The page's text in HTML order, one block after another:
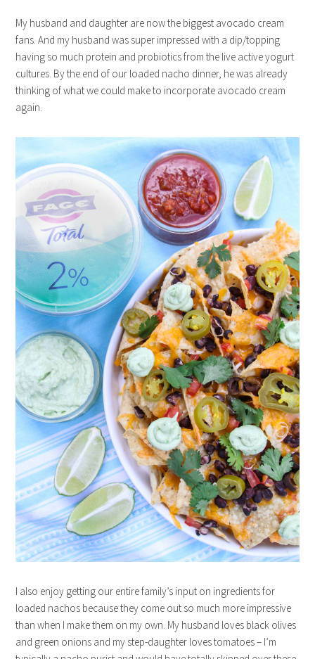
My husband and daughter are now the biggest avocado cream
fans. And my husband was super impressed with a dip/topping
having so much protein and probiotics from the live active yogurt
cultures. By the end of our loaded nacho dinner, he was already
thinking of what we could make to incorporate avocado cream
again.
I also enjoy getting our entire family’s input on ingredients for
loaded nachos because they come out so much more impressive
than when I make them on my own. My husband loves black olives
and green onions and my step-daughter loves tomatoes – I’m